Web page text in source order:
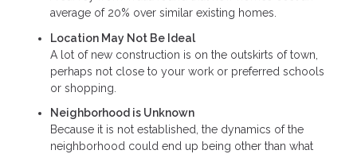
average of 20% over similar existing homes.
Location May Not Be Ideal
A lot of new construction is on the outskirts of town,
perhaps not close to your work or preferred schools
or shopping.
Neighborhood is Unknown
Because it is not established, the dynamics of the
neighborhood could end up being other than what